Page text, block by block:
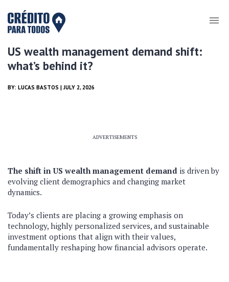
US wealth management demand shift:
what’s behind it?
BY: LUCAS BASTOS | JULY 2, 2026
ADVERTISEMENTS
The shift in US wealth management demand is driven by
evolving client demographics and changing market
dynamics.
Today’s clients are placing a growing emphasis on
technology, highly personalized services, and sustainable
investment options that align with their values,
fundamentally reshaping how financial advisors operate.